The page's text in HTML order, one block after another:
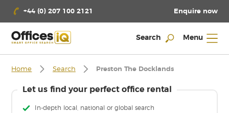
+44 (0) 207 100 2121 Enquire now
Search Menu
Home Search Preston The Docklands
Let us find your perfect office rental
In-depth local, national or global search